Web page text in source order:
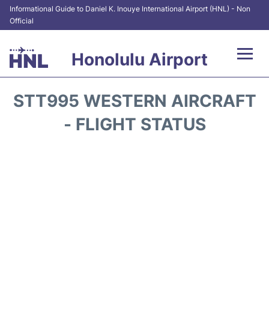
Informational Guide to Daniel K. Inouye International Airport (HNL) - Non
Official
Honolulu Airport
STT995 WESTERN AIRCRAFT
- FLIGHT STATUS